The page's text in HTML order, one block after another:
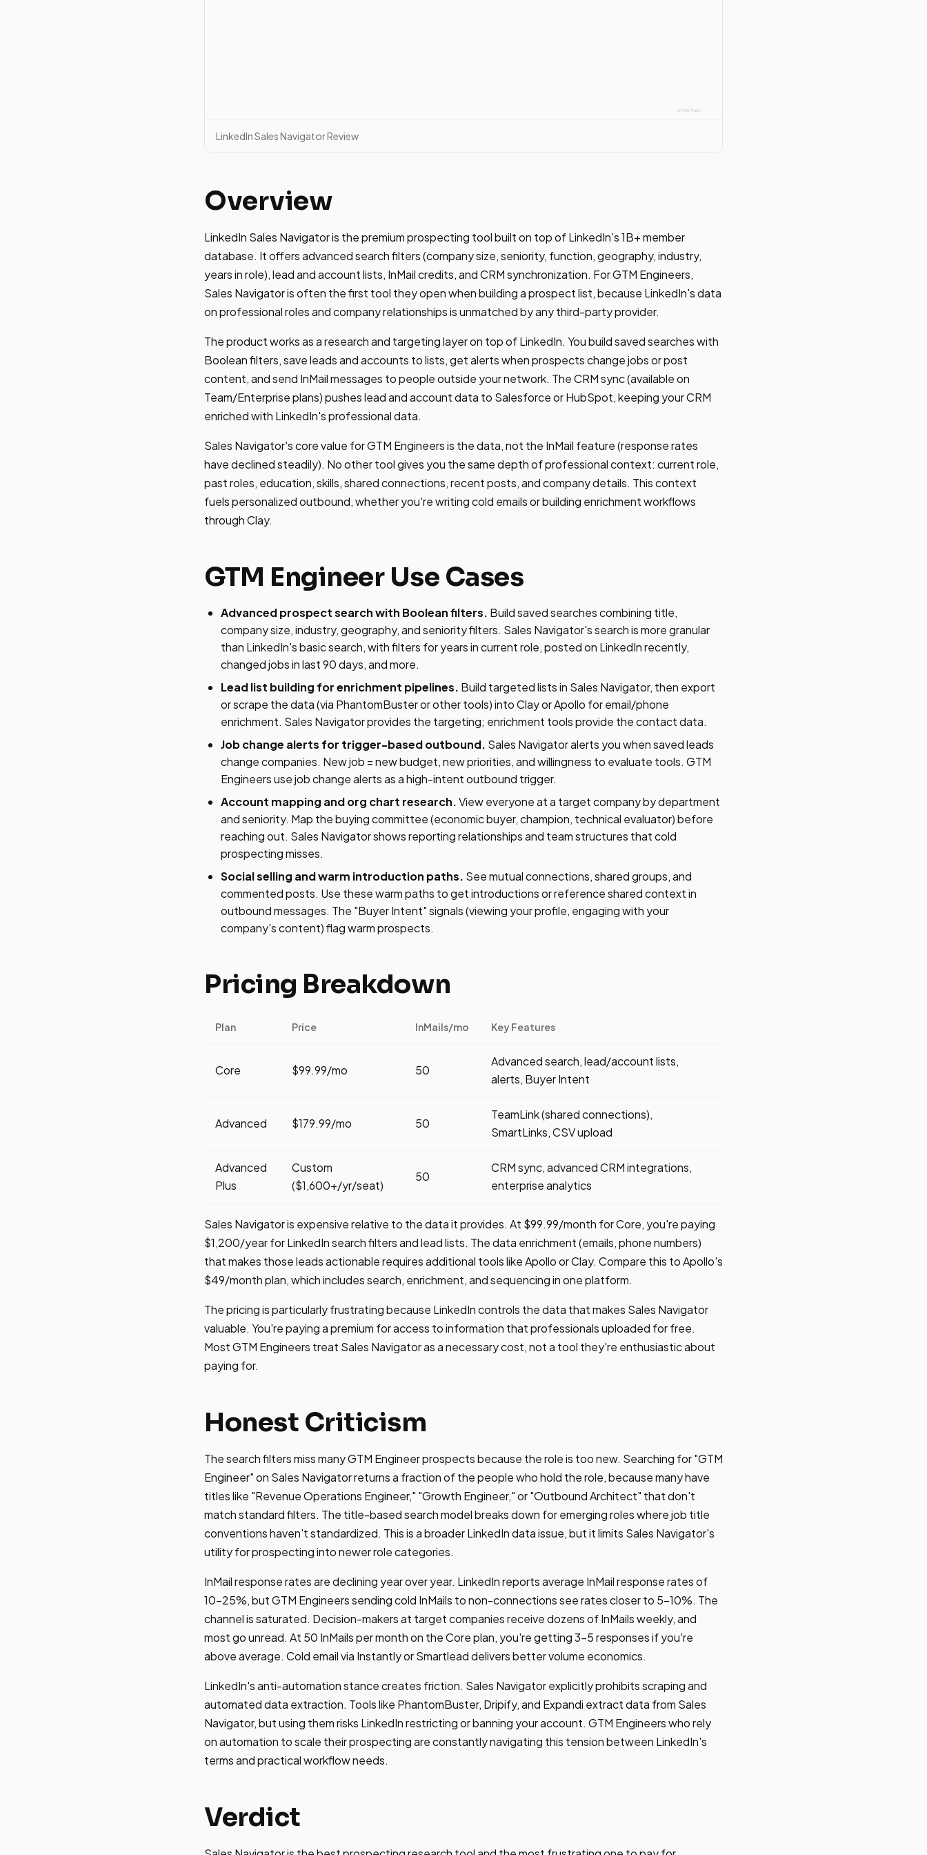
LinkedIn Sales Navigator Review
Overview
LinkedIn Sales Navigator is the premium prospecting tool built on top of LinkedIn's 1B+ member
database. It offers advanced search filters (company size, seniority, function, geography, industry,
years in role), lead and account lists, InMail credits, and CRM synchronization. For GTM Engineers,
Sales Navigator is often the first tool they open when building a prospect list, because LinkedIn's data
on professional roles and company relationships is unmatched by any third-party provider.
The product works as a research and targeting layer on top of LinkedIn. You build saved searches with
Boolean filters, save leads and accounts to lists, get alerts when prospects change jobs or post
content, and send InMail messages to people outside your network. The CRM sync (available on
Team/Enterprise plans) pushes lead and account data to Salesforce or HubSpot, keeping your CRM
enriched with LinkedIn's professional data.
Sales Navigator's core value for GTM Engineers is the data, not the InMail feature (response rates
have declined steadily). No other tool gives you the same depth of professional context: current role,
past roles, education, skills, shared connections, recent posts, and company details. This context
fuels personalized outbound, whether you're writing cold emails or building enrichment workflows
through Clay.
GTM Engineer Use Cases
Advanced prospect search with Boolean filters. Build saved searches combining title,
company size, industry, geography, and seniority filters. Sales Navigator's search is more granular
than LinkedIn's basic search, with filters for years in current role, posted on LinkedIn recently,
changed jobs in last 90 days, and more.
Lead list building for enrichment pipelines. Build targeted lists in Sales Navigator, then export
or scrape the data (via PhantomBuster or other tools) into Clay or Apollo for email/phone
enrichment. Sales Navigator provides the targeting; enrichment tools provide the contact data.
Job change alerts for trigger-based outbound. Sales Navigator alerts you when saved leads
change companies. New job = new budget, new priorities, and willingness to evaluate tools. GTM
Engineers use job change alerts as a high-intent outbound trigger.
Account mapping and org chart research.View everyone at a target company by department
and seniority. Map the buying committee (economic buyer, champion, technical evaluator) before
reaching out. Sales Navigator shows reporting relationships and team structures that cold
prospecting misses.
Social selling and warm introduction paths. See mutual connections, shared groups, and
commented posts. Use these warm paths to get introductions or reference shared context in
outbound messages. The "Buyer Intent" signals (viewing your profile, engaging with your
company's content) flag warm prospects.
Pricing Breakdown
Plan Price InMails/mo Key Features
Core $99.99/mo 50
Advanced search, lead/account lists,
alerts, Buyer Intent
Advanced $179.99/mo 50
TeamLink (shared connections),
SmartLinks, CSV upload
Advanced
Plus
Custom
($1,600+/yr/seat)
50
CRM sync, advanced CRM integrations,
enterprise analytics
Sales Navigator is expensive relative to the data it provides. At $99.99/month for Core, you're paying
$1,200/year for LinkedIn search filters and lead lists. The data enrichment (emails, phone numbers)
that makes those leads actionable requires additional tools like Apollo or Clay. Compare this to Apollo's
$49/month plan, which includes search, enrichment, and sequencing in one platform.
The pricing is particularly frustrating because LinkedIn controls the data that makes Sales Navigator
valuable. You're paying a premium for access to information that professionals uploaded for free.
Most GTM Engineers treat Sales Navigator as a necessary cost, not a tool they're enthusiastic about
paying for.
Honest Criticism
The search filters miss many GTM Engineer prospects because the role is too new. Searching for "GTM
Engineer" on Sales Navigator returns a fraction of the people who hold the role, because many have
titles like "Revenue Operations Engineer," "Growth Engineer," or "Outbound Architect" that don't
match standard filters. The title-based search model breaks down for emerging roles where job title
conventions haven't standardized. This is a broader LinkedIn data issue, but it limits Sales Navigator's
utility for prospecting into newer role categories.
InMail response rates are declining year over year. LinkedIn reports average InMail response rates of
10-25%, but GTM Engineers sending cold InMails to non-connections see rates closer to 5-10%. The
channel is saturated. Decision-makers at target companies receive dozens of InMails weekly, and
most go unread. At 50 InMails per month on the Core plan, you're getting 3-5 responses if you're
above average. Cold email via Instantly or Smartlead delivers better volume economics.
LinkedIn's anti-automation stance creates friction. Sales Navigator explicitly prohibits scraping and
automated data extraction. Tools like PhantomBuster, Dripify, and Expandi extract data from Sales
Navigator, but using them risks LinkedIn restricting or banning your account. GTM Engineers who rely
on automation to scale their prospecting are constantly navigating this tension between LinkedIn's
terms and practical workflow needs.
Verdict